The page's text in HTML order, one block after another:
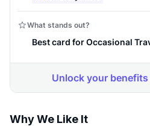
Why We Like It